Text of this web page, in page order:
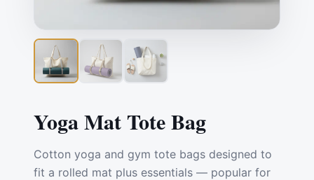
Yoga Mat Tote Bag
Cotton yoga and gym tote bags designed to
fit a rolled mat plus essentials — popular for